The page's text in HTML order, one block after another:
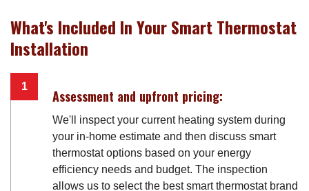
What's Included In Your Smart Thermostat
Installation
Assessment and upfront pricing:
We'll inspect your current heating system during
your in-home estimate and then discuss smart
thermostat options based on your energy
efficiency needs and budget. The inspection
allows us to select the best smart thermostat brand